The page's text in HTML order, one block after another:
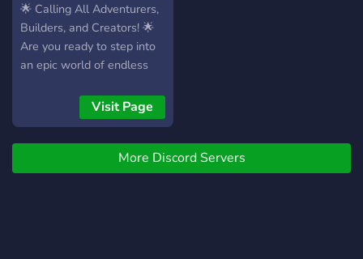
🌟 Calling All Adventurers,
Builders, and Creators! 🌟
Are you ready to step into
an epic world of endless
challenges, and a
community of amazing
players? PixMinecraft is the
ultimate destination for
Minecraft enthusiasts of all
Visit Page
More Discord Servers